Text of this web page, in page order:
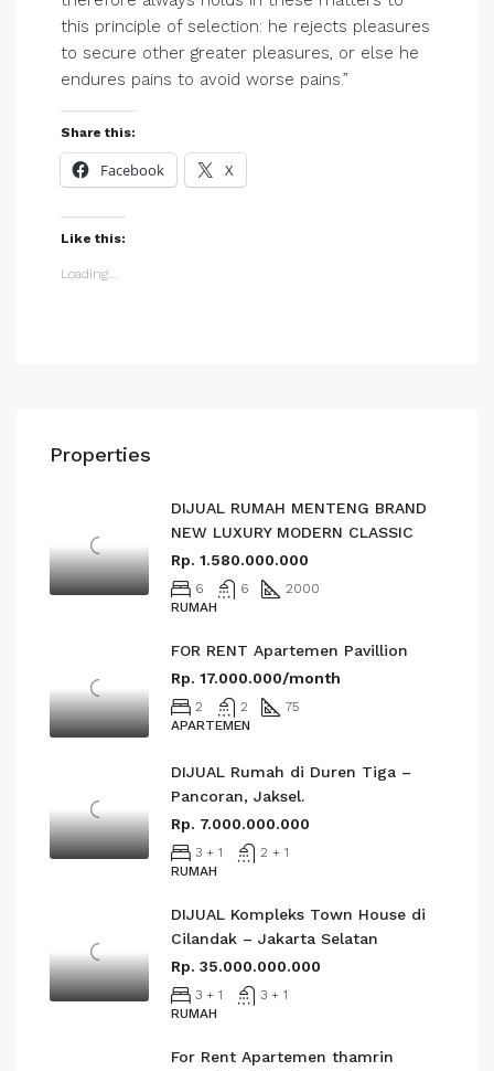
this principle of selection: he rejects pleasures
to secure other greater pleasures, or else he
endures pains to avoid worse pains.”
Share this:
Facebook X
Like this:
Loading...
Properties
DIJUAL RUMAH MENTENG BRAND
NEW LUXURY MODERN CLASSIC
Rp. 1.580.000.000
6 6
2000
RUMAH
FOR RENT Apartemen Pavillion
Rp. 17.000.000/month
2 2
75
APARTEMEN
DIJUAL Rumah di Duren Tiga –
Pancoran, Jaksel.
Rp. 7.000.000.000
3 + 1
2 + 1
RUMAH
DIJUAL Kompleks Town House di
Cilandak – Jakarta Selatan
Rp. 35.000.000.000
3 + 1
3 + 1
RUMAH
For Rent Apartemen thamrin